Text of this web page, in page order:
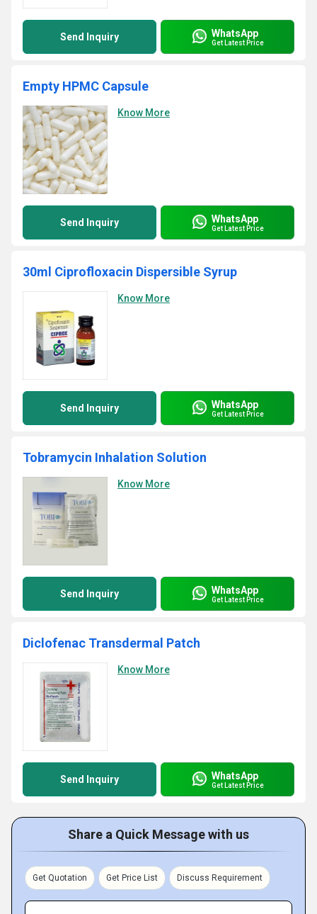
Send Inquiry WhatsApp
Get Latest Price
Empty HPMC Capsule
Know More
Send Inquiry WhatsApp
Get Latest Price
30ml Ciprofloxacin Dispersible Syrup
Know More
Send Inquiry WhatsApp
Get Latest Price
Tobramycin Inhalation Solution
Know More
Send Inquiry WhatsApp
Get Latest Price
Diclofenac Transdermal Patch
Know More
Send Inquiry WhatsApp
Get Latest Price
Share a Quick Message with us
Get Quotation Get Price List Discuss Requirement